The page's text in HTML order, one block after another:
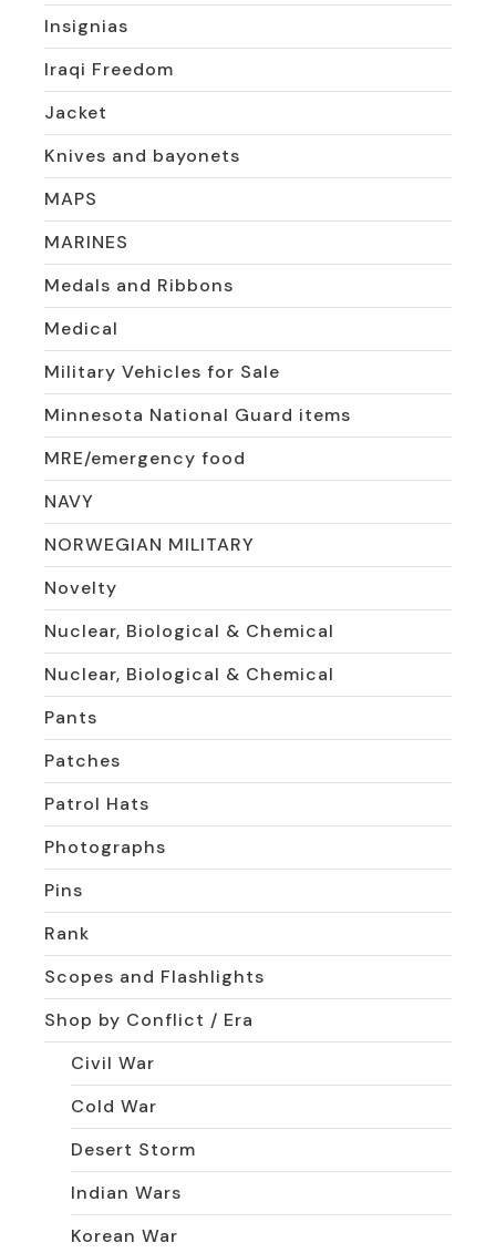
Insignias
Iraqi Freedom
Jacket
Knives and bayonets
MAPS
MARINES
Medals and Ribbons
Medical
Military Vehicles for Sale
Minnesota National Guard items
MRE/emergency food
NAVY
NORWEGIAN MILITARY
Novelty
Nuclear, Biological & Chemical
Nuclear, Biological & Chemical
Pants
Patches
Patrol Hats
Photographs
Pins
Rank
Scopes and Flashlights
Shop by Conflict / Era
Civil War
Cold War
Desert Storm
Indian Wars
Korean War